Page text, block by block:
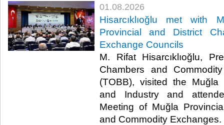
01.08.2026
Hisarcıklıoğlu met with
Provincial and District
Exchange Councils
M. Rifat Hisarcıklıoğlu,
Chambers and
(TOBB), visited the Muğla
and Industry and
Meeting of Muğla
and Commodity Exchanges.​​